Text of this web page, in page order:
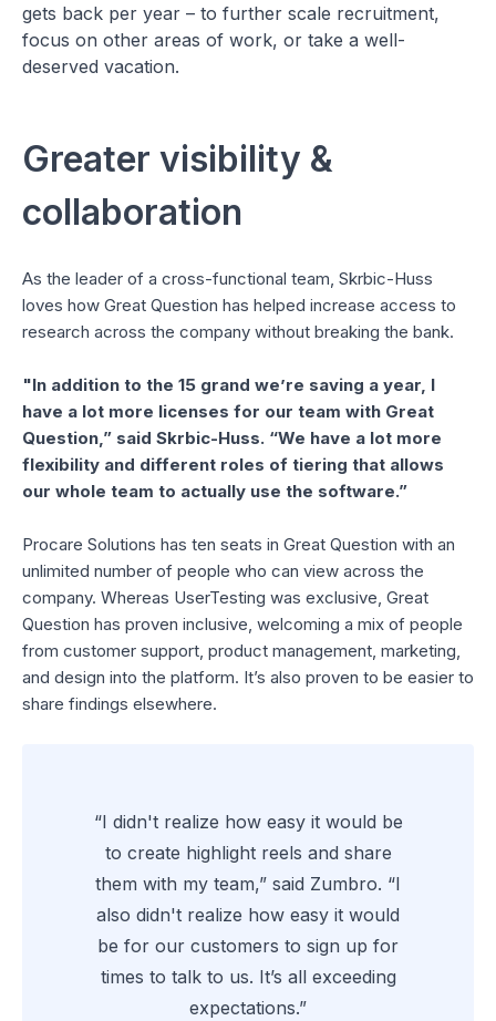
gets back per year – to further scale recruitment,
focus on other areas of work, or take a well-
deserved vacation.
Greater visibility &
collaboration
As the leader of a cross-functional team, Skrbic-Huss
loves how Great Question has helped increase access to
research across the company without breaking the bank.
"In addition to the 15 grand we’re saving a year, I
have a lot more licenses for our team with Great
Question,” said Skrbic-Huss. “We have a lot more
flexibility and different roles of tiering that allows
our whole team to actually use the software.”
Procare Solutions has ten seats in Great Question with an
unlimited number of people who can view across the
company. Whereas UserTesting was exclusive, Great
Question has proven inclusive, welcoming a mix of people
from customer support, product management, marketing,
and design into the platform. It’s also proven to be easier to
share findings elsewhere.
“I didn't realize how easy it would be
to create highlight reels and share
them with my team,” said Zumbro. “I
also didn't realize how easy it would
be for our customers to sign up for
times to talk to us. It’s all exceeding
expectations.”